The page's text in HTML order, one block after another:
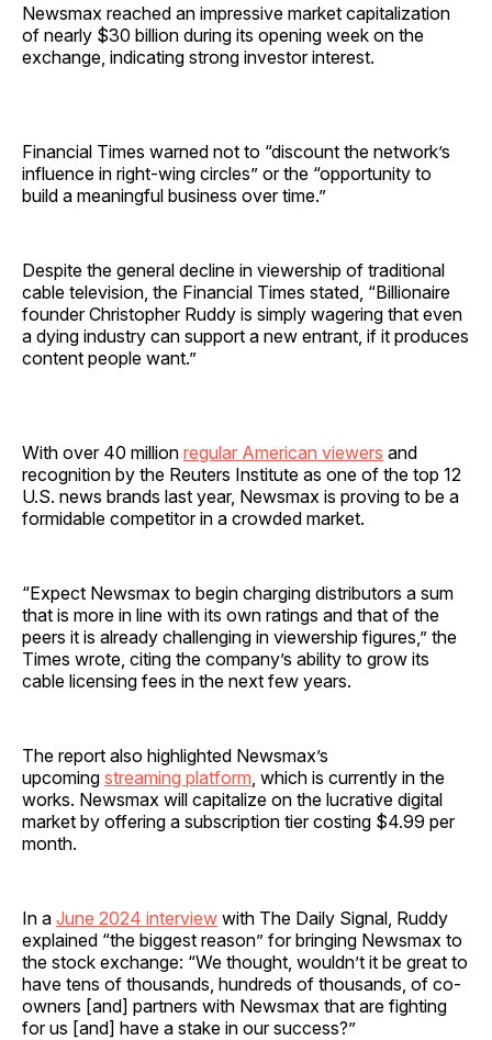
Newsmax reached an impressive market capitalization
of nearly $30 billion during its opening week on the
exchange, indicating strong investor interest.
Financial Times warned not to “discount the network’s
influence in right-wing circles” or the “opportunity to
build a meaningful business over time.”
Despite the general decline in viewership of traditional
cable television, the Financial Times stated, “Billionaire
founder Christopher Ruddy is simply wagering that even
a dying industry can support a new entrant, if it produces
content people want.”
With over 40 million regular American viewers and
recognition by the Reuters Institute as one of the top 12
U.S. news brands last year, Newsmax is proving to be a
formidable competitor in a crowded market.
“Expect Newsmax to begin charging distributors a sum
that is more in line with its own ratings and that of the
peers it is already challenging in viewership figures,” the
Times wrote, citing the company’s ability to grow its
cable licensing fees in the next few years.
The report also highlighted Newsmax’s
upcoming streaming platform , which is currently in the
works. Newsmax will capitalize on the lucrative digital
market by offering a subscription tier costing $4.99 per
month.
In a June 2024 interview with The Daily Signal, Ruddy
explained “the biggest reason” for bringing Newsmax to
the stock exchange: “We thought, wouldn’t it be great to
have tens of thousands, hundreds of thousands, of co-
owners [and] partners with Newsmax that are fighting
for us [and] have a stake in our success?”